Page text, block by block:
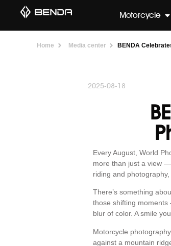
Motorcycle
Home Media center BENDA
2025-08-18
Every August, World
more than just a view
riding and
There’s something
those shifting
blur of color. A smile
Motorcycle
against a mountain